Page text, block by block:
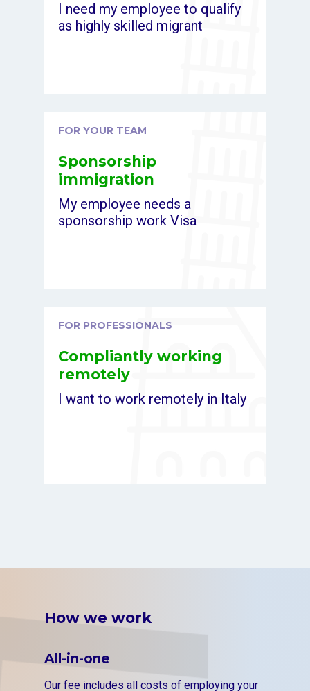
I need my employee to qualify
as highly skilled migrant
FOR YOUR TEAM
Sponsorship
immigration
My employee needs a
sponsorship work Visa
FOR PROFESSIONALS
Compliantly working
remotely
I want to work remotely in Italy
How we work
All-in-one
Our fee includes all costs of employing your